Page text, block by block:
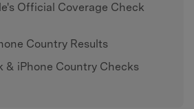
Official Coverage Check
Country Results
& iPhone Country Checks